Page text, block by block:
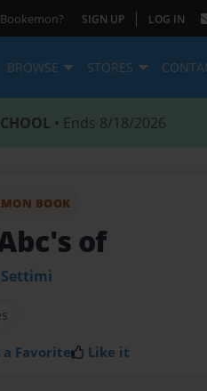
SIGN UP | LOG IN
BROWSE STORES
• Ends 8/18/2026
BOOK
of
a Favorite Like it